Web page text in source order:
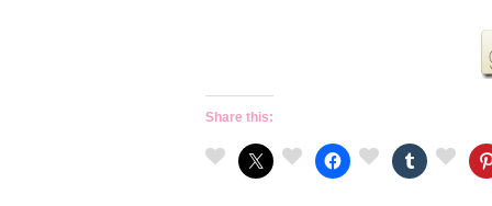
Share this: